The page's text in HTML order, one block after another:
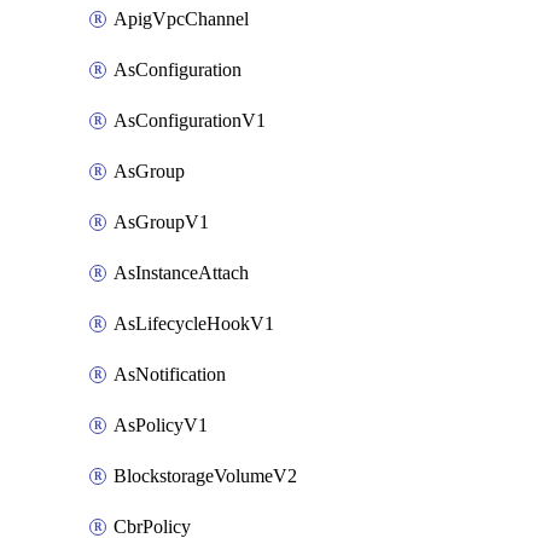
ApigVpcChannel
AsConfiguration
AsConfigurationV1
AsGroup
AsGroupV1
AsInstanceAttach
AsLifecycleHookV1
AsNotification
AsPolicyV1
BlockstorageVolumeV2
CbrPolicy